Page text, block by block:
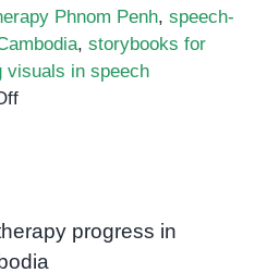
Phnom Penh, speech-
, storybooks for
visuals in speech
on
in
Speech
Your Child’s